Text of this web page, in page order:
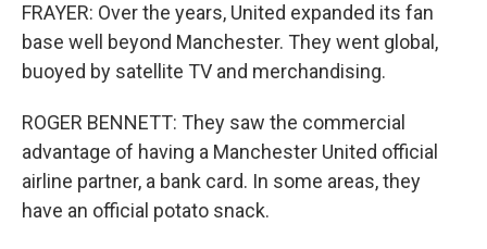
FRAYER: Over the years, United expanded its fan
base well beyond Manchester. They went global,
buoyed by satellite TV and merchandising.
ROGER BENNETT: They saw the commercial
advantage of having a Manchester United official
airline partner, a bank card. In some areas, they
have an official potato snack.